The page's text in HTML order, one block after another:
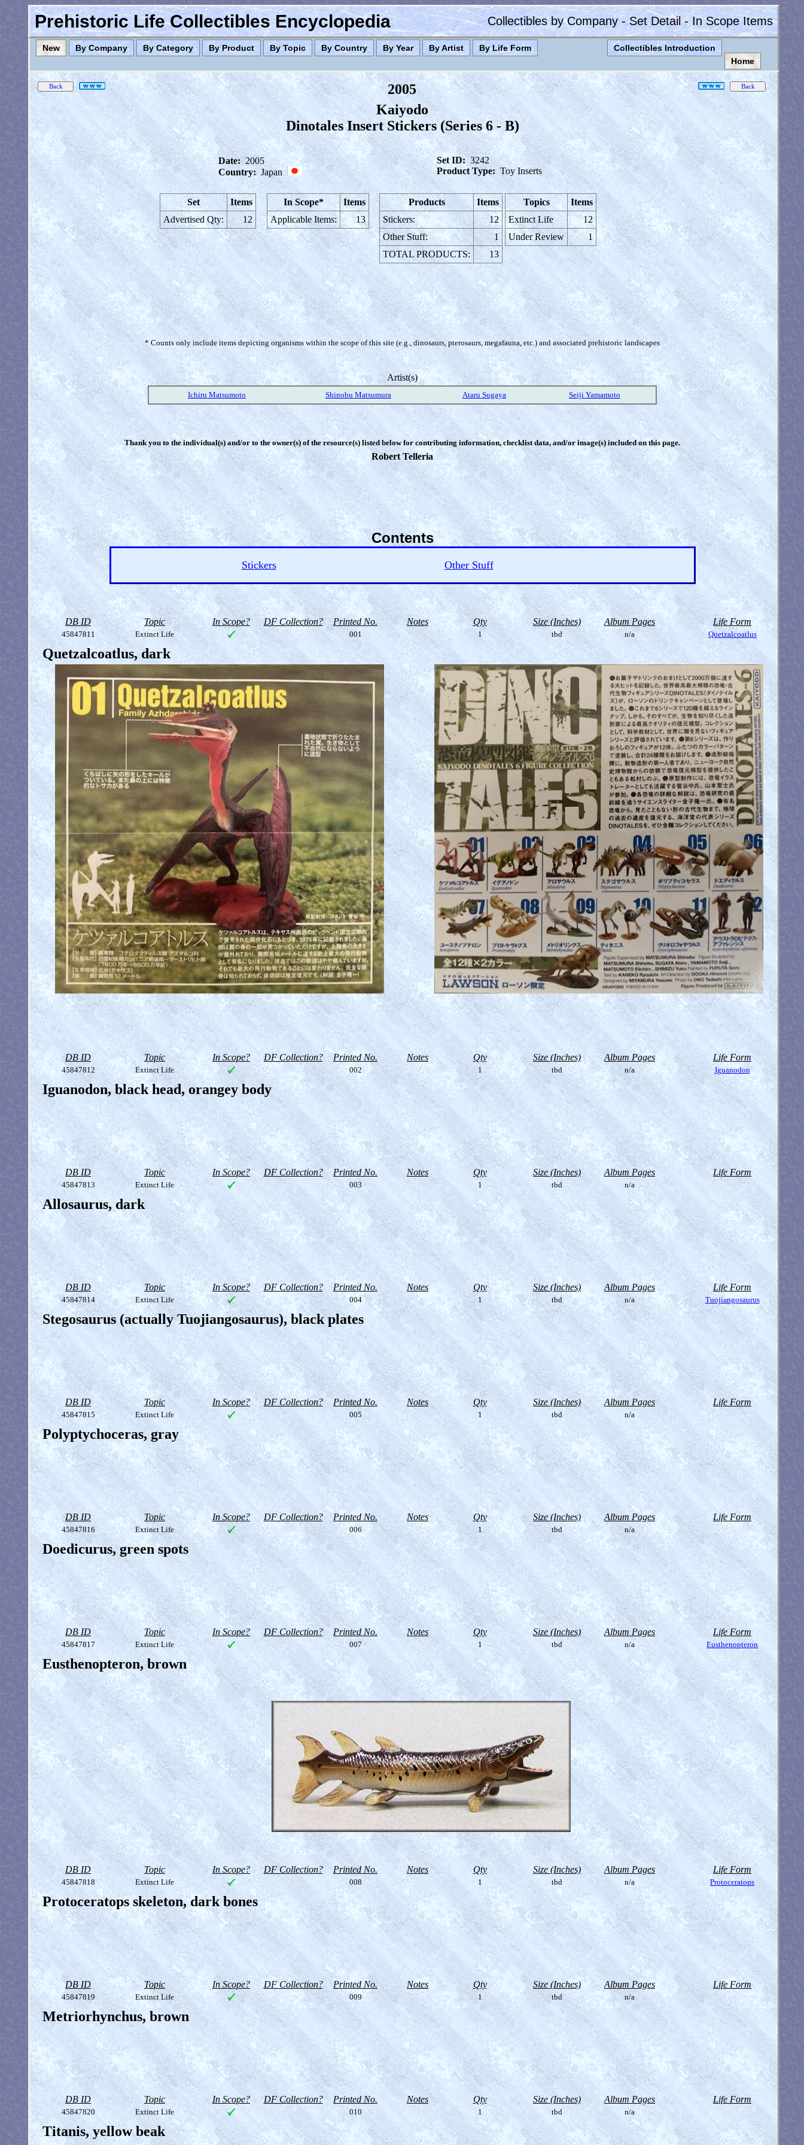
Prehistoric Life Collectibles Encyclopedia Collectibles by Company - Set Detail - In Scope Items
New By Company By Category By Product By Topic By Country By Year By Artist By Life Form
Collectibles Introduction
Home
2005
Kaiyodo
Dinotales Insert Stickers (Series 6 - B)
Date: 2005
Country: Japan
Set ID: 3242
Product Type: Toy Inserts
Set
Items
Advertised Qty:
12
In Scope*
Items
Applicable Items:
13
Products
Items
Stickers:
12
Other Stuff:
1
TOTAL PRODUCTS:
13
Topics
Items
Extinct Life
12
Under Review
1
* Counts only include items depicting organisms within the scope of this site (e.g., dinosaurs, pterosaurs, megafauna, etc.) and associated prehistoric landscapes
Artist(s)
Ichiru Matsumoto Shinobu Matsumura Ataru Sugaya Seiji Yamamoto
Thank you to the individual(s) and/or to the owner(s) of the resource(s) listed below for contributing information, checklist data, and/or image(s) included on this page.
Robert Telleria
Contents
Stickers Other Stuff
DB ID Topic In Scope? DF Collection? Printed No. Notes Qty Size (Inches) Album Pages Life Form
45847811 Extinct Life 001 1 tbd n/a Quetzalcoatlus
Quetzalcoatlus, dark
DB ID Topic In Scope? DF Collection? Printed No. Notes Qty Size (Inches) Album Pages Life Form
45847812 Extinct Life 002 1 tbd n/a Iguanodon
Iguanodon, black head, orangey body
DB ID Topic In Scope? DF Collection? Printed No. Notes Qty Size (Inches) Album Pages Life Form
45847813 Extinct Life 003 1 tbd n/a
Allosaurus, dark
DB ID Topic In Scope? DF Collection? Printed No. Notes Qty Size (Inches) Album Pages Life Form
45847814 Extinct Life 004 1 tbd n/a Tuojiangosaurus
Stegosaurus (actually Tuojiangosaurus), black plates
DB ID Topic In Scope? DF Collection? Printed No. Notes Qty Size (Inches) Album Pages Life Form
45847815 Extinct Life 005 1 tbd n/a
Polyptychoceras, gray
DB ID Topic In Scope? DF Collection? Printed No. Notes Qty Size (Inches) Album Pages Life Form
45847816 Extinct Life 006 1 tbd n/a
Doedicurus, green spots
DB ID Topic In Scope? DF Collection? Printed No. Notes Qty Size (Inches) Album Pages Life Form
45847817 Extinct Life 007 1 tbd n/a Eusthenopteron
Eusthenopteron, brown
DB ID Topic In Scope? DF Collection? Printed No. Notes Qty Size (Inches) Album Pages Life Form
45847818 Extinct Life 008 1 tbd n/a Protoceratops
Protoceratops skeleton, dark bones
DB ID Topic In Scope? DF Collection? Printed No. Notes Qty Size (Inches) Album Pages Life Form
45847819 Extinct Life 009 1 tbd n/a
Metriorhynchus, brown
DB ID Topic In Scope? DF Collection? Printed No. Notes Qty Size (Inches) Album Pages Life Form
45847820 Extinct Life 010 1 tbd n/a
Titanis, yellow beak